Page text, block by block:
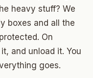
heavy stuff? We
boxes and all the
On
and unload it. You
goes.